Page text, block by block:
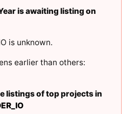
is awaiting listing on
is unknown.
earlier than others:
listings of top projects in